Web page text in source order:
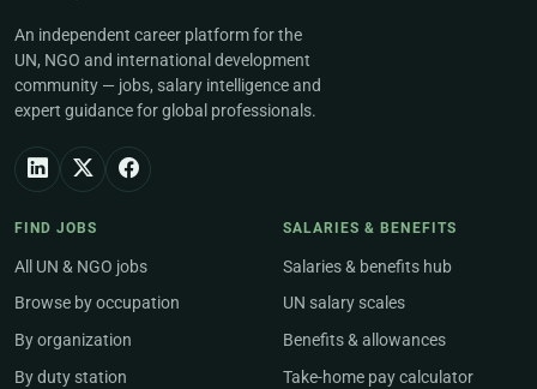
An independent career platform for the
UN, NGO and international development
community — jobs, salary intelligence and
expert guidance for global professionals.
FIND JOBS
All UN & NGO jobs
Browse by occupation
By organization
By duty station
SALARIES & BENEFITS
Salaries & benefits hub
UN salary scales
Benefits & allowances
Take-home pay calculator